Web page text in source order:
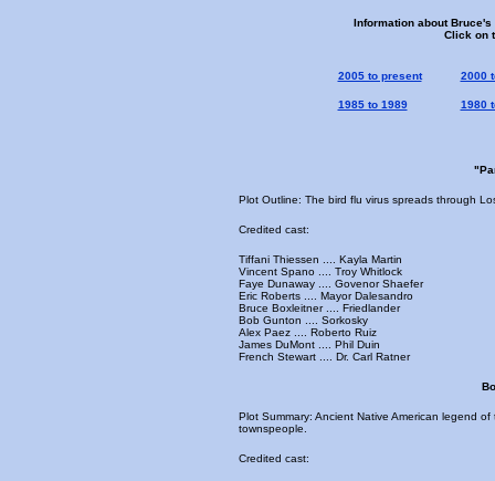
Information about
Click on
2005 to present 2000
1985 to 1989 1980
Plot Outline: The bird flu virus spreads through
Credited cast:
Tiffani Thiessen .... Kayla Martin
Vincent Spano .... Troy Whitlock
Faye Dunaway .... Govenor Shaefer
Eric Roberts .... Mayor Dalesandro
Bruce Boxleitner .... Friedlander
Bob Gunton .... Sorkosky
Alex Paez .... Roberto Ruiz
James DuMont .... Phil Duin
French Stewart .... Dr. Carl Ratner
Plot Summary: Ancient Native American legend
townspeople.
Credited cast: